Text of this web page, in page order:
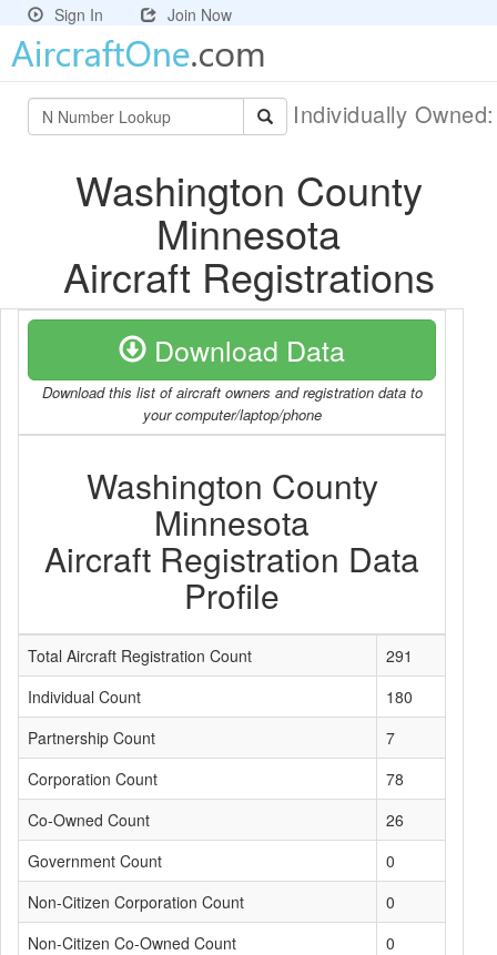
Sign In Join Now
Individually
Washington County
Minnesota
Aircraft Registrations
Download Data
Download this list of aircraft owners and registration data to
your computer/laptop/phone
Washington County
Minnesota
Aircraft Registration Data
Profile
Total Aircraft Registration Count
291
Individual Count
180
Partnership Count
7
Corporation Count
78
Co-Owned Count
26
Government Count
0
Non-Citizen Corporation Count
0
Non-Citizen Co-Owned Count
0